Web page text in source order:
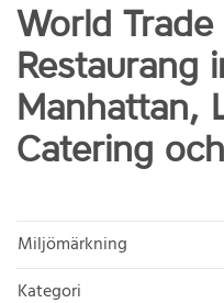
World
Restaurang
Manhattan,
Catering
Miljömärkning
Kategori